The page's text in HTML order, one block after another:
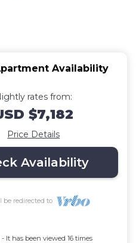
Availability
rates from:
$7,182
Price Details
Availability
be redirected to
- It has been viewed 16 times